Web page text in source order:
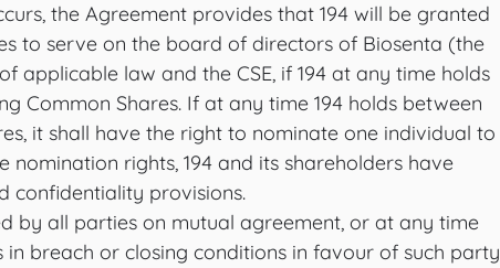
the Agreement provides that 194 will be granted
to serve on the board of directors of Biosenta (the
applicable law and the CSE, if 194 at any time holds
Common Shares. If at any time 194 holds between
it shall have the right to nominate one individual to
nomination rights, 194 and its shareholders have
confidentiality provisions.
by all parties on mutual agreement, or at any time
breach or closing conditions in favour of such party